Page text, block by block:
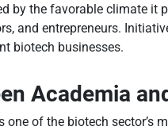
by the favorable climate
and entrepreneurs.
biotech businesses.
Academia
of the biotech